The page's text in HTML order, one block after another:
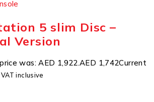
5 slim Disc –
Version
was: AED 1,922.AED 1,742Current
VAT inclusive